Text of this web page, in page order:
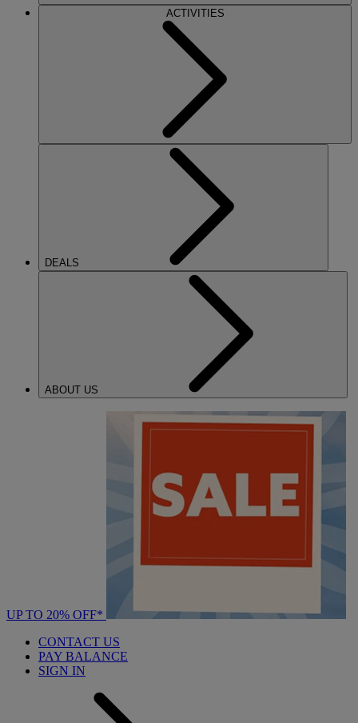
ACTIVITIES
DEALS
ABOUT US
UP TO 20% OFF*
CONTACT US
PAY BALANCE
SIGN IN